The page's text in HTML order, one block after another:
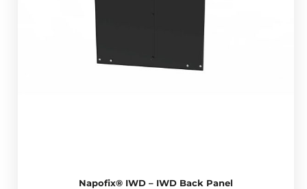
Napofix® IWD – IWD Back Panel